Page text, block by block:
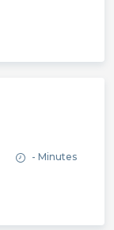
- Minutes